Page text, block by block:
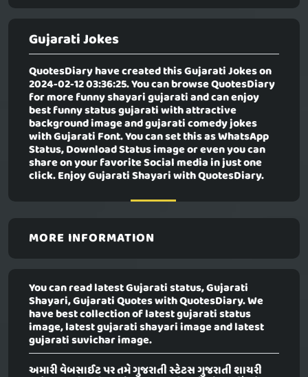
Gujarati Jokes
QuotesDiary have created thisGujarati Jokeson
2024-02-12 03:36:25. You can browse QuotesDiary
for more funny shayari gujarati and can enjoy
best funny status gujarati with attractive
background image and gujarati comedy jokes
with Gujarati Font. You can set this as WhatsApp
Status, Download Status image or even you can
share on your favorite Social media in just one
click. Enjoy Gujarati Shayari with QuotesDiary.
MORE INFORMATION
You can read latest Gujarati status, Gujarati
Shayari, Gujarati Quotes with QuotesDiary. We
have best collection of latest gujarati status
image, latest gujarati shayari image and latest
gujarati suvichar image.
અમારી વેબસાઈટ પર તમે ગુજરાતી સ્ટેટસ ગુજરાતી શાયરી